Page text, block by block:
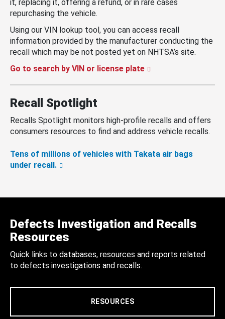
it, replacing it, offering a refund, or in rare cases
repurchasing the vehicle.
Using our VIN lookup tool, you can access recall
information provided by the manufacturer conducting the
recall which may be not posted yet on NHTSA’s site.
Go to search by VIN or license plate
Recall Spotlight
Recalls Spotlight monitors high-profile recalls and offers
consumers resources to find and address vehicle recalls.
Tens of millions of vehicles with Takata air bags
under recall.
Defects Investigation and Recalls
Resources
Quick links to databases, resources and reports related
to defects investigations and recalls.
RESOURCES